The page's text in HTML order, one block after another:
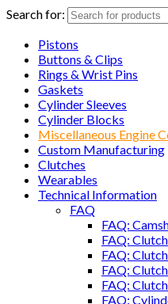
Search for:
Pistons
Buttons & Clips
Rings & Wrist Pins
Gaskets
Cylinder Sleeves
Cylinder Blocks
Miscellaneous Engine
Custom Manufacturing
Clutches
Wearables
Technical Information
FAQ
FAQ:
FAQ:
FAQ:
FAQ:
FAQ:
FAQ: